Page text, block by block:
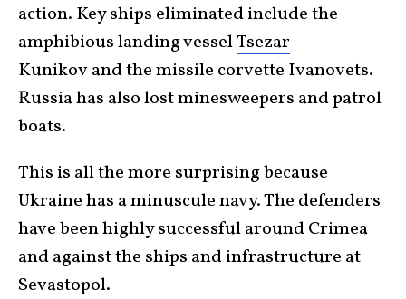
action. Key ships eliminated include the
amphibious landing vesselTsezar
Kunikovand the missile corvette Ivanovets.
Russia has also lost minesweepers and patrol
boats.
This is all the more surprising because
Ukraine has a minuscule navy. The defenders
have been highly successful around Crimea
and against the ships and infrastructure at
Sevastopol.